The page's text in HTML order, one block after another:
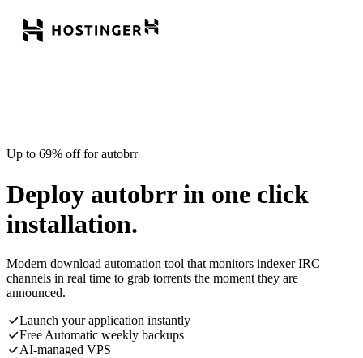
Up to 69% off for autobrr
Deploy autobrr in one click
installation.
Modern download automation tool that monitors indexer IRC
channels in real time to grab torrents the moment they are
announced.
Launch your application instantly
Free Automatic weekly backups
AI-managed VPS